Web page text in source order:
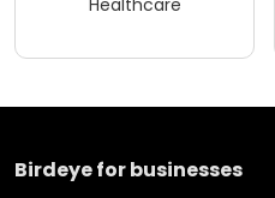
Healthcare
Birdeye for businesses